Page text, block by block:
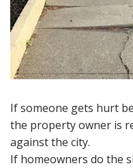
If someone gets hurt
the property owner is
against the city.
If homeowners do the